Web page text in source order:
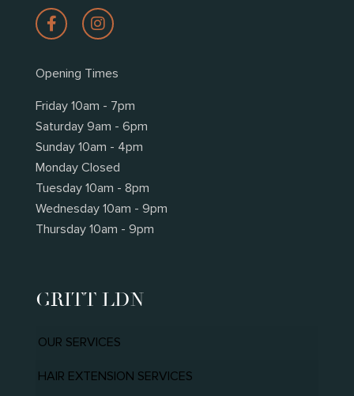
Opening Times
Friday 10am - 7pm
Saturday 9am - 6pm
Sunday 10am - 4pm
Monday Closed
Tuesday 10am - 8pm
Wednesday 10am - 9pm
Thursday 10am - 9pm
GRITT LDN
OUR SERVICES
HAIR EXTENSION SERVICES